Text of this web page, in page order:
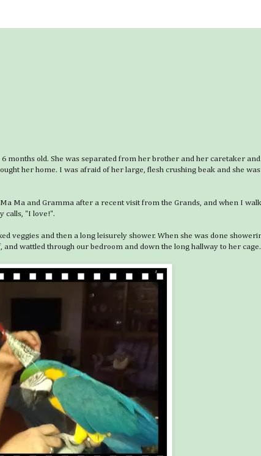
6 months old. She was separated from her brother and her caretaker and
her home. I was afraid of her large, flesh crushing beak and she was
Ma Ma and Gramma after a recent visit from the Grands, and when I walk
calls, "I love!".
veggies and then a long leisurely shower. When she was done
and wattled through our bedroom and down the long hallway to her cage.